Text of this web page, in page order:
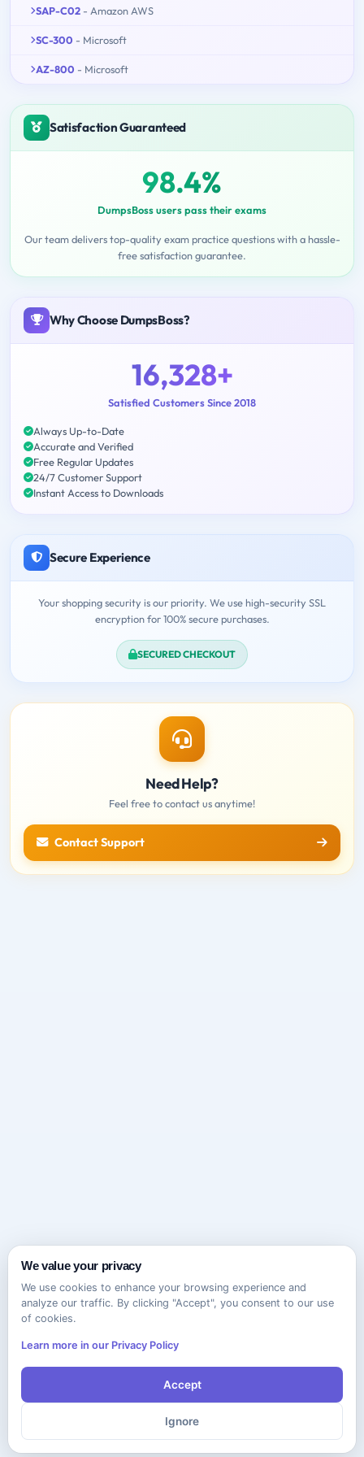
SAP-C02 - Amazon AWS
SC-300 - Microsoft
AZ-800 - Microsoft
Satisfaction Guaranteed
98.4%
DumpsBoss users pass their exams
Our team delivers top-quality exam practice questions with a hassle-
free satisfaction guarantee.
Why Choose DumpsBoss?
16,328+
Satisfied Customers Since 2018
Always Up-to-Date
Accurate and Verified
Free Regular Updates
24/7 Customer Support
Instant Access to Downloads
Secure Experience
Your shopping security is our priority. We use high-security SSL
encryption for 100% secure purchases.
SECURED CHECKOUT
Need Help?
Feel free to contact us anytime!
Contact Support
We value your privacy
We use cookies to enhance your browsing experience and
analyze our traffic. By clicking "Accept", you consent to our use
of cookies.
Learn more in our Privacy Policy
Accept
Ignore